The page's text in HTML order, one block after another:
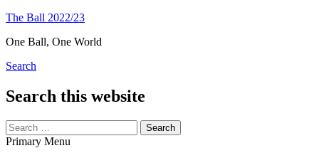
Skip
content
The Ball 2022/23
One Ball, One World
Search
Search this website
Search
for:
Primary Menu